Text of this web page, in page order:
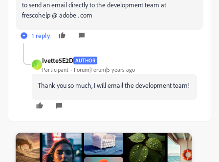
to send an email directly to the development team at
frescohelp @ adobe . com
1 reply
I
Ivette5E2D AUTHOR
Participant Forum|Forum|5 years ago
Thank you so much, I will email the development team!